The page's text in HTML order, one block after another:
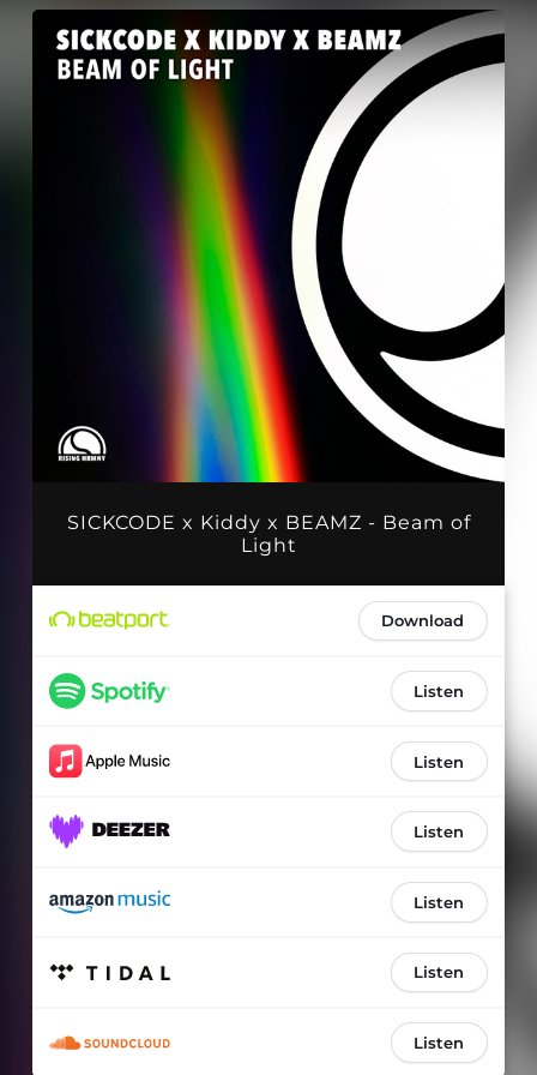
SICKCODE x Kiddy x BEAMZ - Beam of
Light
Download
Listen
Listen
Listen
Listen
Listen
Listen